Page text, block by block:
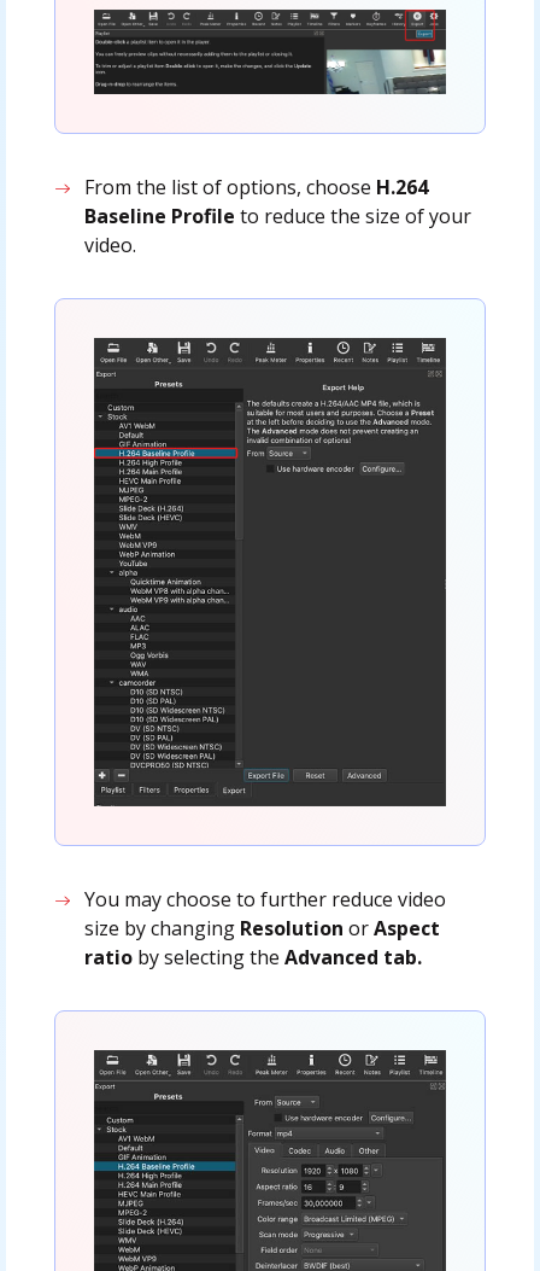
From the list of options, choose H.264
Baseline Profileto reduce the size of your
video.
You may choose to further reduce video
size by changing ResolutionorAspect
ratio by selecting theAdvanced tab.